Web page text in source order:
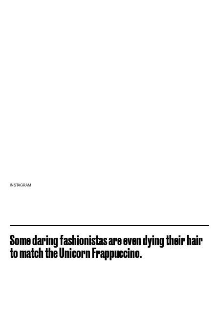
INSTAGRAM
Some daring fashionistas are even dying their hair
to match the Unicorn Frappuccino.